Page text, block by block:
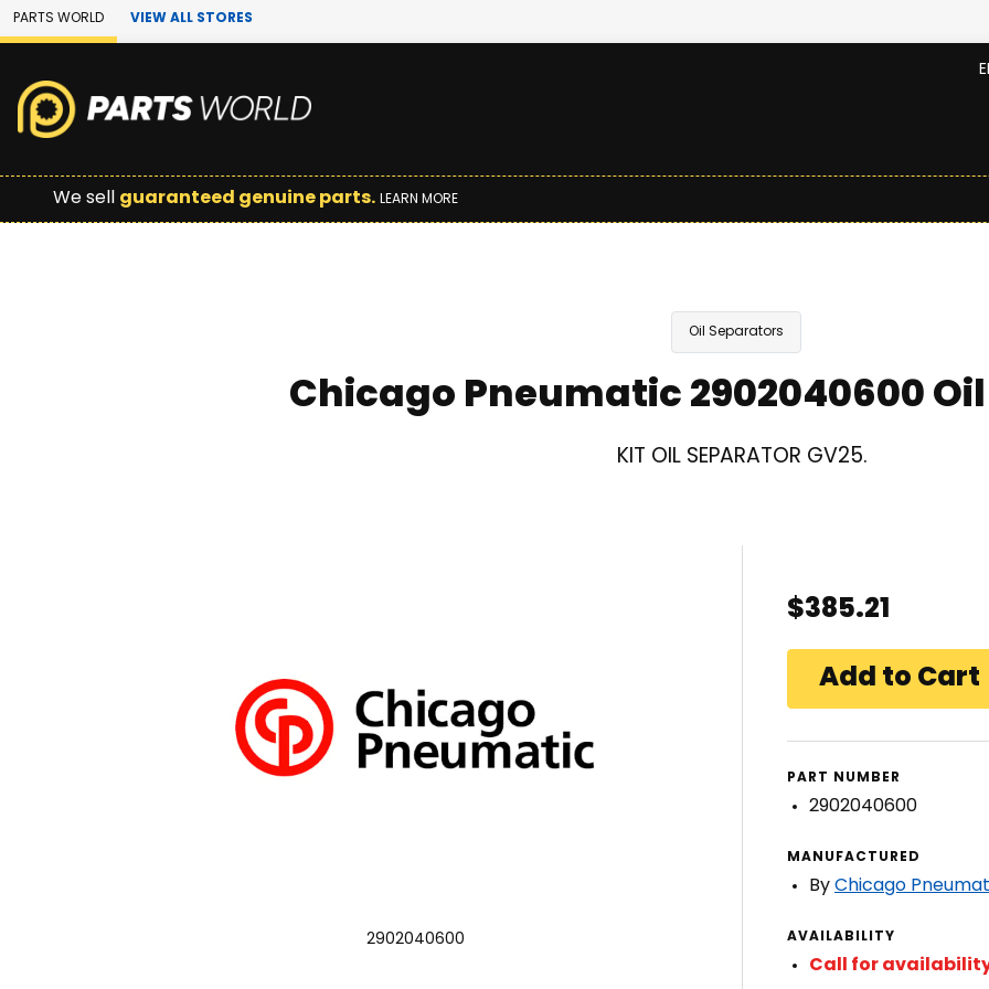
Skip to Main Content
PARTS WORLD VIEW ALL STORES
We sell guaranteed genuine parts. LEARN MORE
Oil Separators
Chicago Pneumatic 2902040600
KIT OIL SEPARATOR GV25.
2902040600
$385.21
PART NUMBER
2902040600
MANUFACTURED
By Chicago
AVAILABILITY
Call for